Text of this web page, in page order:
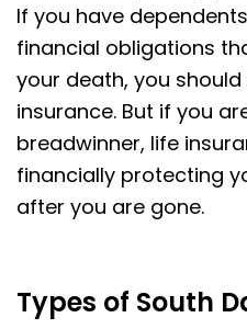
If you have
financial obligations
your death, you
insurance. But if you
breadwinner, life
financially protecting
after you are gone.
Types of South